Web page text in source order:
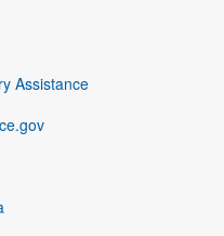
Assistance